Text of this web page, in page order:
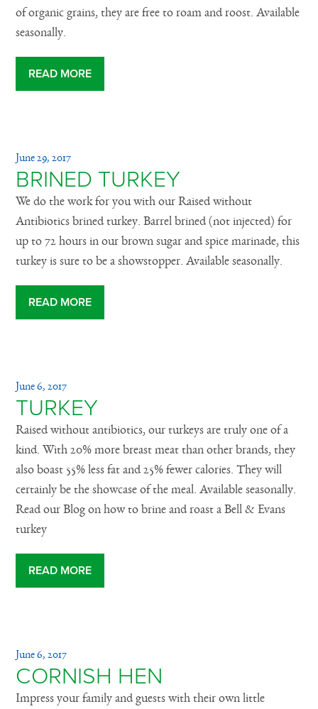
of organic grains, they are free to roam and roost. Available
seasonally.
READ MORE
June 29, 2017
BRINED TURKEY
We do the work for you with our Raised without
Antibiotics brined turkey. Barrel brined (not injected) for
up to 72 hours in our brown sugar and spice marinade, this
turkey is sure to be a showstopper. Available seasonally.
READ MORE
June 6, 2017
TURKEY
Raised without antibiotics, our turkeys are truly one of a
kind. With 20% more breast meat than other brands, they
also boast 55% less fat and 25% fewer calories. They will
certainly be the showcase of the meal. Available seasonally.
Read our Blog on how to brine and roast a Bell & Evans
turkey
READ MORE
June 6, 2017
CORNISH HEN
Impress your family and guests with their own little